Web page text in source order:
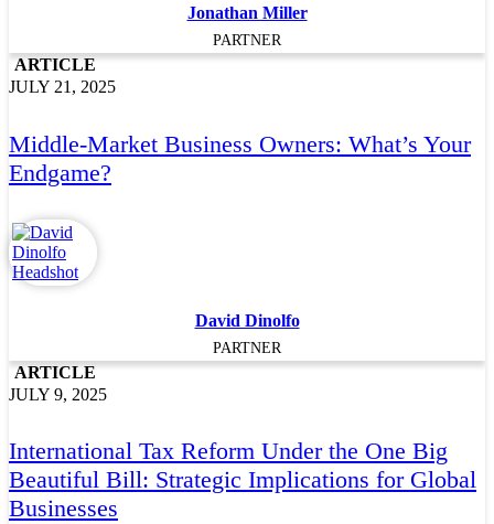
Jonathan Miller
PARTNER
ARTICLE
JULY 21, 2025
Middle-Market Business Owners: What’s Your
Endgame?
David Dinolfo
PARTNER
ARTICLE
JULY 9, 2025
International Tax Reform Under the One Big
Beautiful Bill: Strategic Implications for Global
Businesses